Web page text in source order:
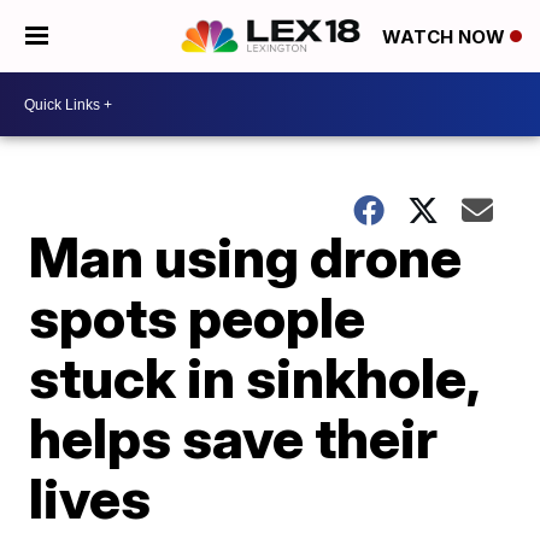
WATCH NOW
Man using drone
spots people
stuck in sinkhole,
helps save their
lives